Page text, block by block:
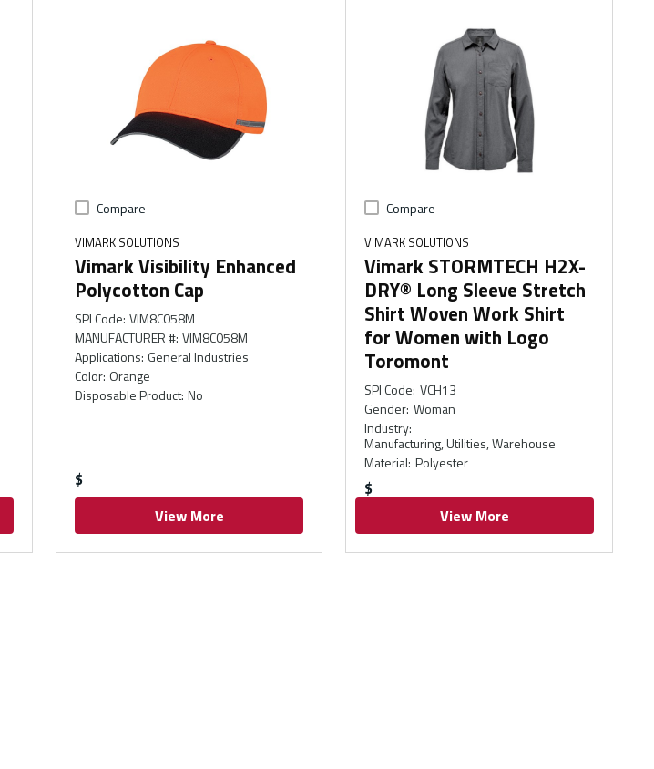
Compare
VIMARK SOLUTIONS
Vimark Visibility Enhanced
Polycotton Cap
SPI Code: VIM8C058M
MANUFACTURER #: VIM8C058M
Applications: General Industries
Color: Orange
Disposable Product: No
$
View More
Compare
VIMARK SOLUTIONS
Vimark STORMTECH H2X-
DRY® Long Sleeve Stretch
Shirt Woven Work Shirt
for Women with Logo
Toromont
SPI Code: VCH13
Gender: Woman
Industry:
Manufacturing, Utilities, Warehouse
Material: Polyester
$
View More